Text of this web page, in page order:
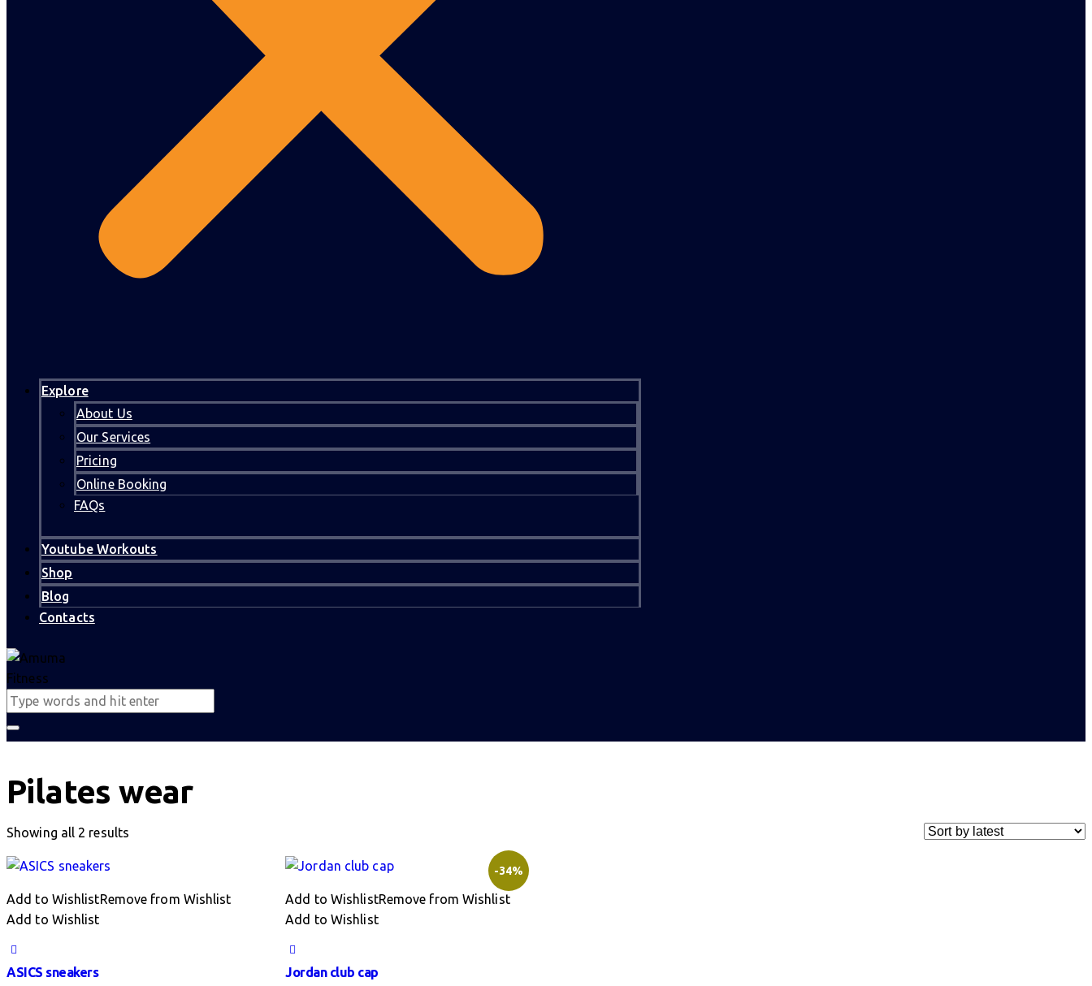
Explore
About Us
Our Services
Pricing
Online Booking
FAQs
Youtube Workouts
Shop
Blog
Contacts
Pilates wear
Showing all 2 results
Add to WishlistRemove from Wishlist
Add to Wishlist
ASICS sneakers
-34%
Add to WishlistRemove from Wishlist
Add to Wishlist
Jordan club cap